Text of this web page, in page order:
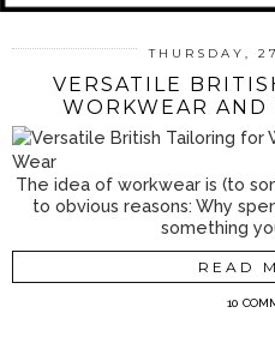
THURSDAY,
VERSATILE
WORKWEAR AND
The idea of workwear is (to
to obvious reasons: Why
something
READ
10